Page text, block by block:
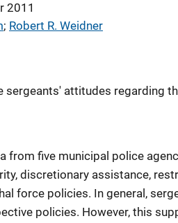
2011
; Robert R. Weidner
sergeants' attitudes regarding
from five municipal police
discretionary assistance,
force policies. In general,
policies. However, this